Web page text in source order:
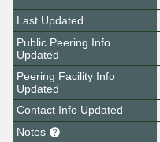
Last Updated
Public Peering Info
Updated
Peering Facility Info
Updated
Contact Info Updated
Notes